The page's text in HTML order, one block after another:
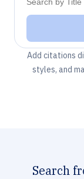
Add citations
styles, and
Search